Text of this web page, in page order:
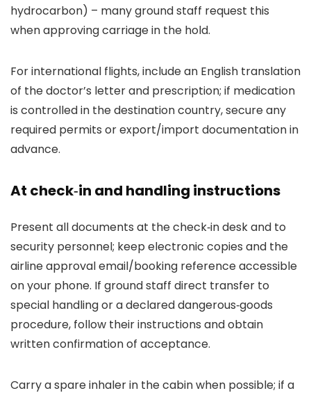
hydrocarbon) – many ground staff request this
when approving carriage in the hold.
For international flights, include an English translation
of the doctor’s letter and prescription; if medication
is controlled in the destination country, secure any
required permits or export/import documentation in
advance.
At check‑in and handling instructions
Present all documents at the check‑in desk and to
security personnel; keep electronic copies and the
airline approval email/booking reference accessible
on your phone. If ground staff direct transfer to
special handling or a declared dangerous‑goods
procedure, follow their instructions and obtain
written confirmation of acceptance.
Carry a spare inhaler in the cabin when possible; if a